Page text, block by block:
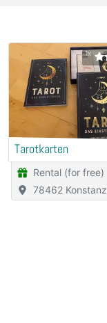
1x
Tarotkarten
Rental (for free)
78462 Konstanz